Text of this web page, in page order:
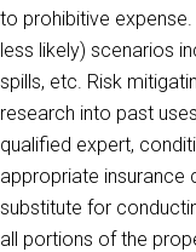
to prohibitive
less likely) scenarios
spills, etc. Risk
research into past
qualified expert,
appropriate insurance
substitute for
all portions of the